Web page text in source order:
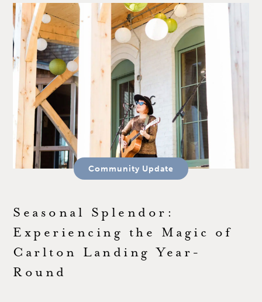
Community Update
Seasonal Splendor:
Experiencing the Magic of
Carlton Landing Year-
Round